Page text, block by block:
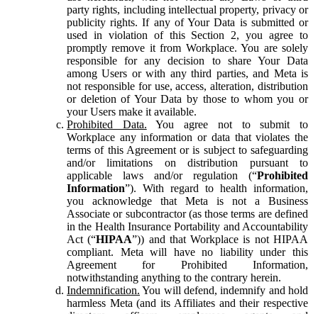
party rights, including intellectual property, privacy or
publicity rights. If any of Your Data is submitted or
used in violation of this Section 2, you agree to
promptly remove it from Workplace. You are solely
responsible for any decision to share Your Data
among Users or with any third parties, and Meta is
not responsible for use, access, alteration, distribution
or deletion of Your Data by those to whom you or
your Users make it available.
Prohibited Data. You agree not to submit to
Workplace any information or data that violates the
terms of this Agreement or is subject to safeguarding
and/or limitations on distribution pursuant to
applicable laws and/or regulation (“Prohibited
Information”). With regard to health information,
you acknowledge that Meta is not a Business
Associate or subcontractor (as those terms are defined
in the Health Insurance Portability and Accountability
Act (“HIPAA”)) and that Workplace is not HIPAA
compliant. Meta will have no liability under this
Agreement for Prohibited Information,
notwithstanding anything to the contrary herein.
Indemnification. You will defend, indemnify and hold
harmless Meta (and its Affiliates and their respective